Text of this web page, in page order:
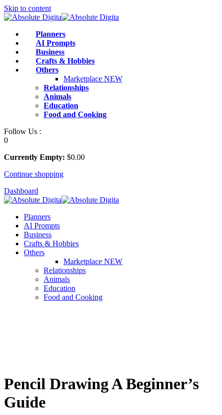
Skip to content
Planners
AI Prompts
Business
Crafts & Hobbies
Others
Marketplace NEW
Relationships
Animals
Education
Food and Cooking
Follow Us :
0
Currently Empty: $0.00
Continue shopping
Dashboard
Planners
AI Prompts
Business
Crafts & Hobbies
Others
Marketplace NEW
Relationships
Animals
Education
Food and Cooking
Pencil Drawing A Beginner’s
Guide